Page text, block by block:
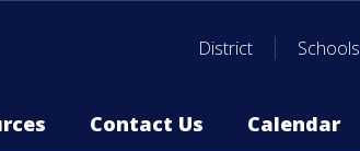
District Schools
Contact Us Calendar